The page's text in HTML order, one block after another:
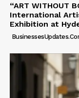
“ART WITHOUT
International
Exhibition at